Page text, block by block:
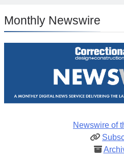
Monthly Newswire
Newswire of